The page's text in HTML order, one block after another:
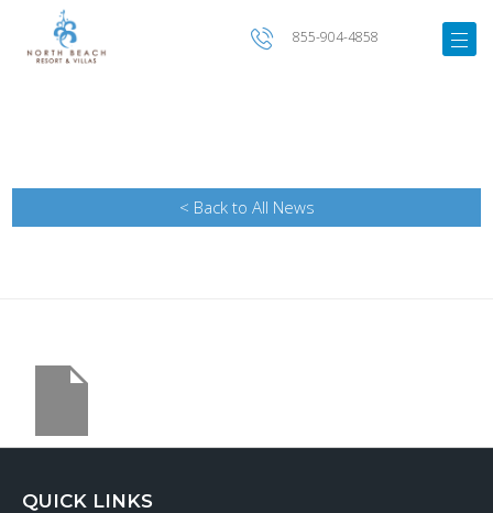
855-904-4858
< Back to All News
QUICK LINKS